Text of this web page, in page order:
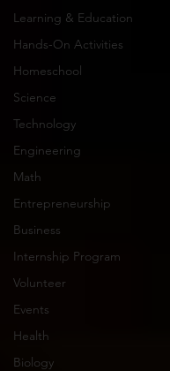
Learning & Education
Hands-On Activities
Homeschool
Science
Technology
Engineering
Math
Entrepreneurship
Business
Internship Program
Volunteer
Events
Health
Biology